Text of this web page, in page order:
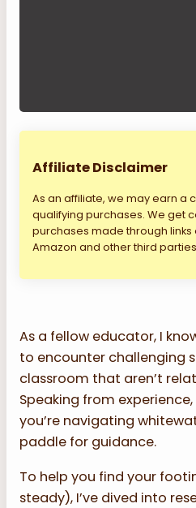
Affiliate Disclaimer
As an affiliate, we may earn a
qualifying purchases. We get
purchases made through links
Amazon and other third
As a fellow educator, I
to encounter challenging
classroom that aren’t
Speaking from
you’re navigating
paddle for guidance.
To help you find your
steady), I’ve dived into